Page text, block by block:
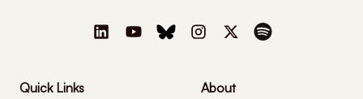
Quick Links About